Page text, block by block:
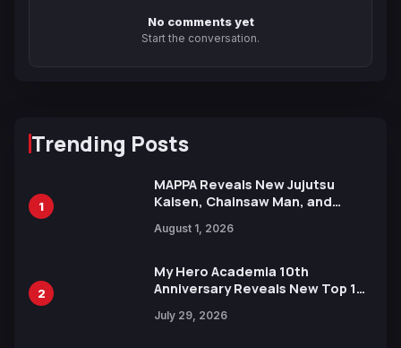
No comments yet
Start the conversation.
Trending Posts
1
MAPPA Reveals New Jujutsu
Kaisen, Chainsaw Man, and
Ahead of 15th Anniversary Expo
August 1, 2026
2
My Hero Academia 10th
Anniversary Reveals New Top 10
July 29, 2026